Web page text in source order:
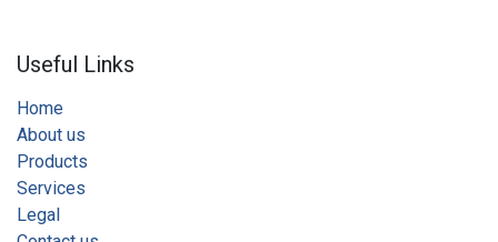
Useful Links
Home
About us
Products
Services
Legal